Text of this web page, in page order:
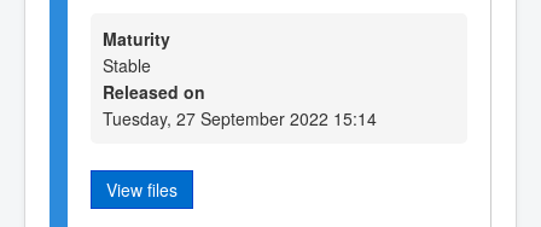
Maturity
Stable
Released on
Tuesday, 27 September 2022 15:14
View files